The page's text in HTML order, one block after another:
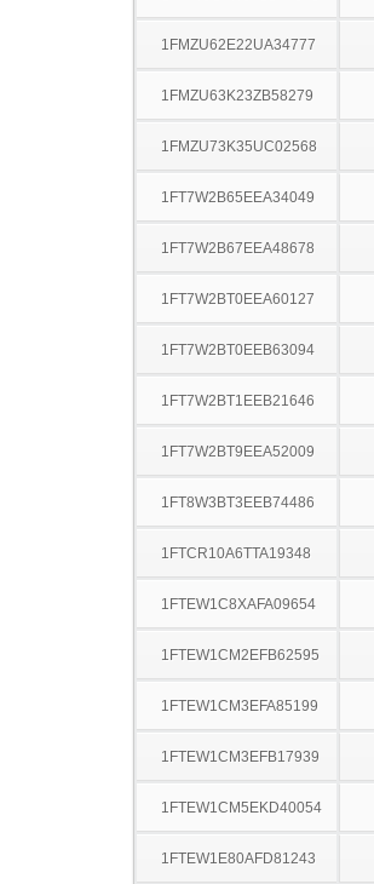
1FMZU62E22UA34777
1FMZU63K23ZB58279
1FMZU73K35UC02568
1FT7W2B65EEA34049
1FT7W2B67EEA48678
1FT7W2BT0EEA60127
1FT7W2BT0EEB63094
1FT7W2BT1EEB21646
1FT7W2BT9EEA52009
1FT8W3BT3EEB74486
1FTCR10A6TTA19348
1FTEW1C8XAFA09654
1FTEW1CM2EFB62595
1FTEW1CM3EFA85199
1FTEW1CM3EFB17939
1FTEW1CM5EKD40054
1FTEW1E80AFD81243